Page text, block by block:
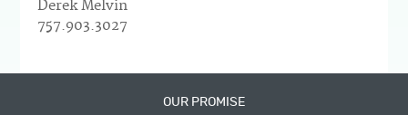
Derek Melvin
757.903.3027
OUR PROMISE